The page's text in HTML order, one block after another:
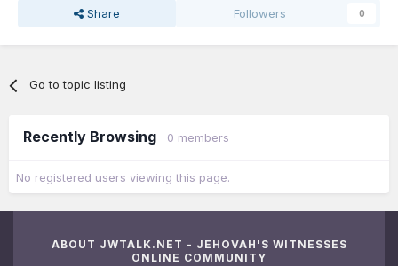
Share Followers 0
Go to topic listing
Recently Browsing 0 members
No registered users viewing this page.
ABOUT JWTALK.NET - JEHOVAH'S WITNESSES
ONLINE COMMUNITY